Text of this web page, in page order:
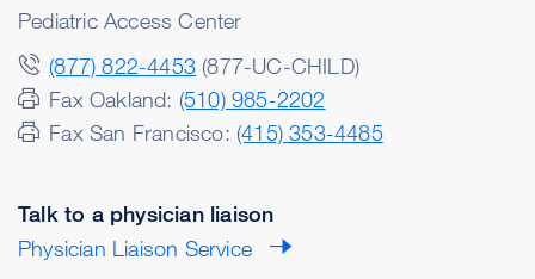
Pediatric Access Center
(877) 822-4453 (877-UC-CHILD)
Fax Oakland: (510) 985-2202
Fax San Francisco: (415) 353-4485
Talk to a physician liaison
Physician Liaison Service